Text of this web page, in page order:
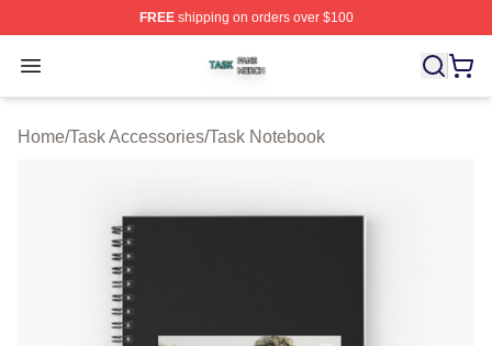
FREEshipping on orders over $100
Open menu
Task Shop ⚡️ Officially Licensed Task Merch Store
Home/Task Accessories/Task Notebook